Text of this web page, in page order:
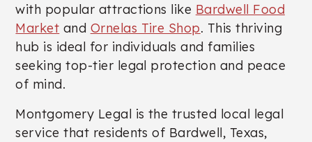
with popular attractions like Bardwell Food
Market and Ornelas Tire Shop. This thriving
hub is ideal for individuals and families
seeking top-tier legal protection and peace
of mind.
Montgomery Legal is the trusted local legal
service that residents of Bardwell, Texas,